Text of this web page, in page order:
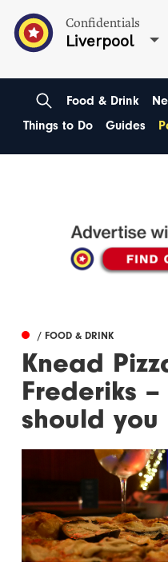
Confidentials
Liverpool
Food & Drink
Things to Do
Guides
/ FOOD & DRINK
Knead
Frederiks
should you